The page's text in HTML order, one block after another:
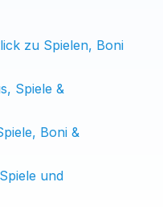
zu Spielen, Boni
Spiele &
Boni &
und